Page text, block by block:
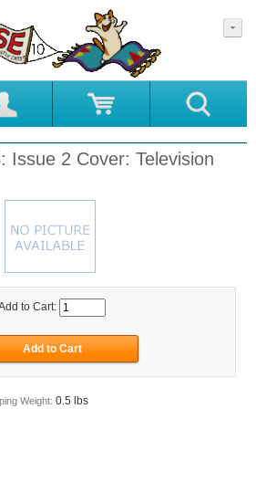
Issue 2 Cover: Television
to Cart:
Weight: 0.5 lbs